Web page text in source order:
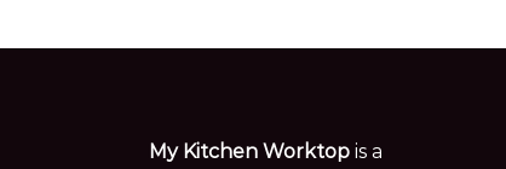
My Kitchen Worktop is a